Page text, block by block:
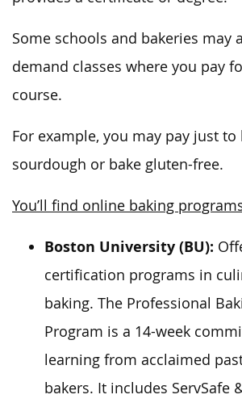
Some schools and bakeries may
demand classes where you pay
course.
For example, you may pay just
sourdough or bake gluten-free.
You’ll find online baking
Boston University (BU):
certification programs in
baking. The Professional
Program is a 14-week
learning from acclaimed
bakers. It includes ServSafe